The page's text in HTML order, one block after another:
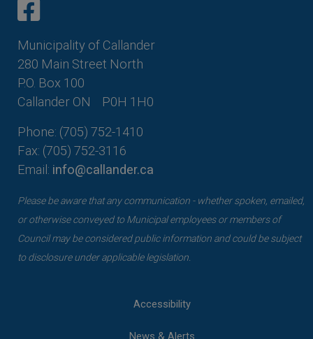
Municipality of Callander
280 Main Street North
P.O. Box 100
Callander ON
P0H 1H0
Phone: (705) 752-1410
Fax: (705) 752-3116
Email: info@callander.ca
Please be aware that any communication - whether spoken, emailed,
or otherwise conveyed to Municipal employees or members of
Council may be considered public information and could be subject
to disclosure under applicable legislation.
Accessibility